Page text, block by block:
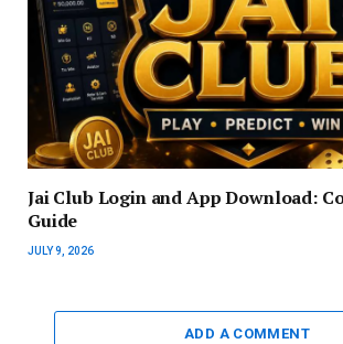
Jai Club Login and App Download:
Guide
JULY 9, 2026
ADD A COMMENT